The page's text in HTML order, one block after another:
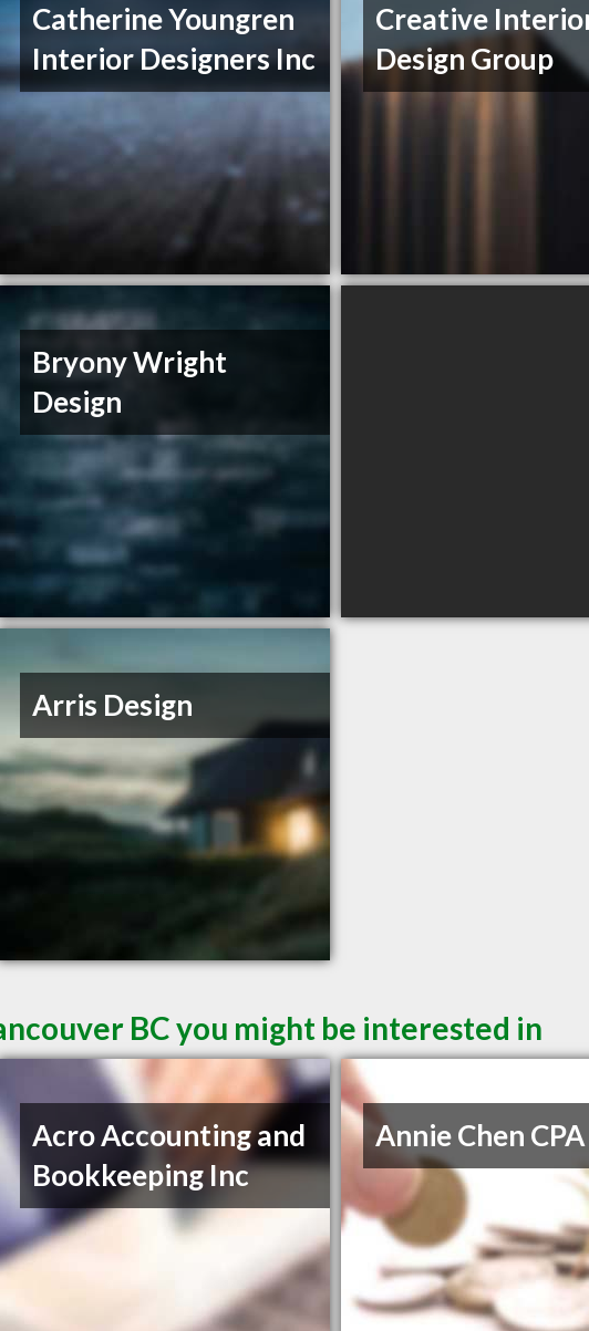
Catherine Youngren
Interior Designers Inc
Creative
Design Group
Bryony Wright
Design
Arris Design
BC you might be interested in
Acro Accounting and
Bookkeeping Inc
Annie Chen